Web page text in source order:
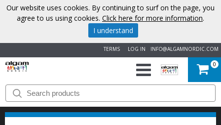
INFO@ALGAMNORDIC.COM
LOG IN
TERMS
START
BRANDS
0
Our website uses cookies. By continuing to surf on the page, you
agree to us using cookies. Click here for more information.
I understand